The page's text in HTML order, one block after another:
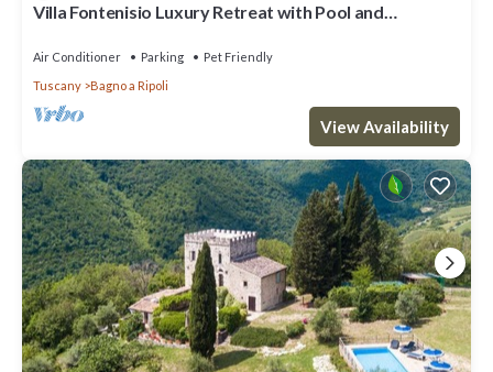
Villa Fontenisio Luxury Retreat with Pool and
Air Conditioner Parking
Pet Friendly
Tuscany
Bagno a Ripoli
View Availability